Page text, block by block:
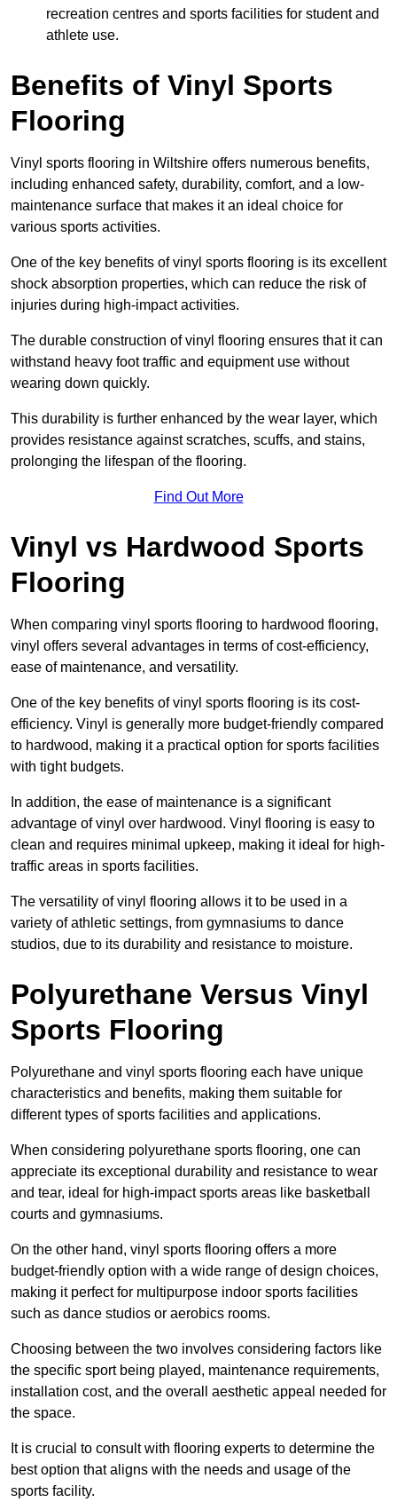
recreation centres and sports facilities for student and
athlete use.
Benefits of Vinyl Sports
Flooring
Vinyl sports flooring in Wiltshire offers numerous benefits,
including enhanced safety, durability, comfort, and a low-
maintenance surface that makes it an ideal choice for
various sports activities.
One of the key benefits of vinyl sports flooring is its excellent
shock absorption properties, which can reduce the risk of
injuries during high-impact activities.
The durable construction of vinyl flooring ensures that it can
withstand heavy foot traffic and equipment use without
wearing down quickly.
This durability is further enhanced by the wear layer, which
provides resistance against scratches, scuffs, and stains,
prolonging the lifespan of the flooring.
Find Out More
Vinyl vs Hardwood Sports
Flooring
When comparing vinyl sports flooring to hardwood flooring,
vinyl offers several advantages in terms of cost-efficiency,
ease of maintenance, and versatility.
One of the key benefits of vinyl sports flooring is its cost-
efficiency. Vinyl is generally more budget-friendly compared
to hardwood, making it a practical option for sports facilities
with tight budgets.
In addition, the ease of maintenance is a significant
advantage of vinyl over hardwood. Vinyl flooring is easy to
clean and requires minimal upkeep, making it ideal for high-
traffic areas in sports facilities.
The versatility of vinyl flooring allows it to be used in a
variety of athletic settings, from gymnasiums to dance
studios, due to its durability and resistance to moisture.
Polyurethane Versus Vinyl
Sports Flooring
Polyurethane and vinyl sports flooring each have unique
characteristics and benefits, making them suitable for
different types of sports facilities and applications.
When considering polyurethane sports flooring, one can
appreciate its exceptional durability and resistance to wear
and tear, ideal for high-impact sports areas like basketball
courts and gymnasiums.
On the other hand, vinyl sports flooring offers a more
budget-friendly option with a wide range of design choices,
making it perfect for multipurpose indoor sports facilities
such as dance studios or aerobics rooms.
Choosing between the two involves considering factors like
the specific sport being played, maintenance requirements,
installation cost, and the overall aesthetic appeal needed for
the space.
It is crucial to consult with flooring experts to determine the
best option that aligns with the needs and usage of the
sports facility.